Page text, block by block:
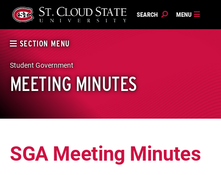
content
SECTION MENU
Student Government
MEETING MINUTES
SGA Meeting Minutes